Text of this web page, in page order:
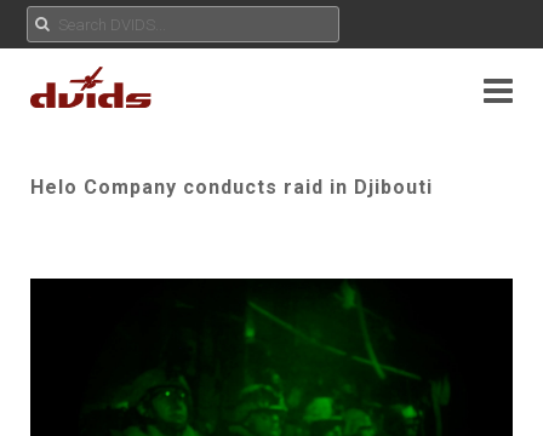
Helo Company conducts raid in Djibouti